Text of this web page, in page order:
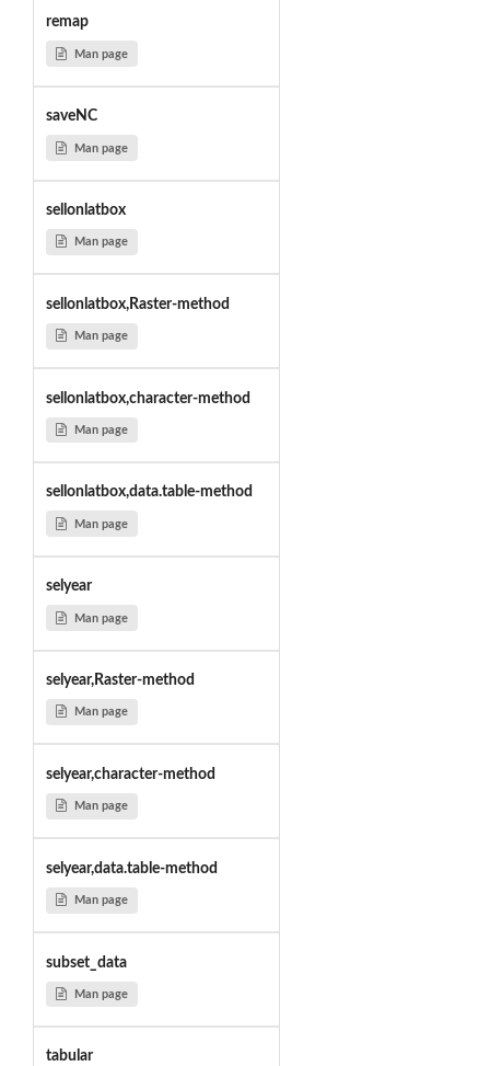
remap
Man page
saveNC
Man page
sellonlatbox
Man page
sellonlatbox,Raster-method
Man page
sellonlatbox,character-method
Man page
sellonlatbox,data.table-method
Man page
selyear
Man page
selyear,Raster-method
Man page
selyear,character-method
Man page
selyear,data.table-method
Man page
subset_data
Man page
tabular